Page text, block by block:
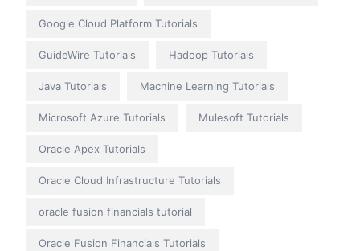
Google Cloud Platform Tutorials
GuideWire Tutorials Hadoop Tutorials
Java Tutorials Machine Learning Tutorials
Microsoft Azure Tutorials Mulesoft Tutorials
Oracle Apex Tutorials
Oracle Cloud Infrastructure Tutorials
oracle fusion financials tutorial
Oracle Fusion Financials Tutorials